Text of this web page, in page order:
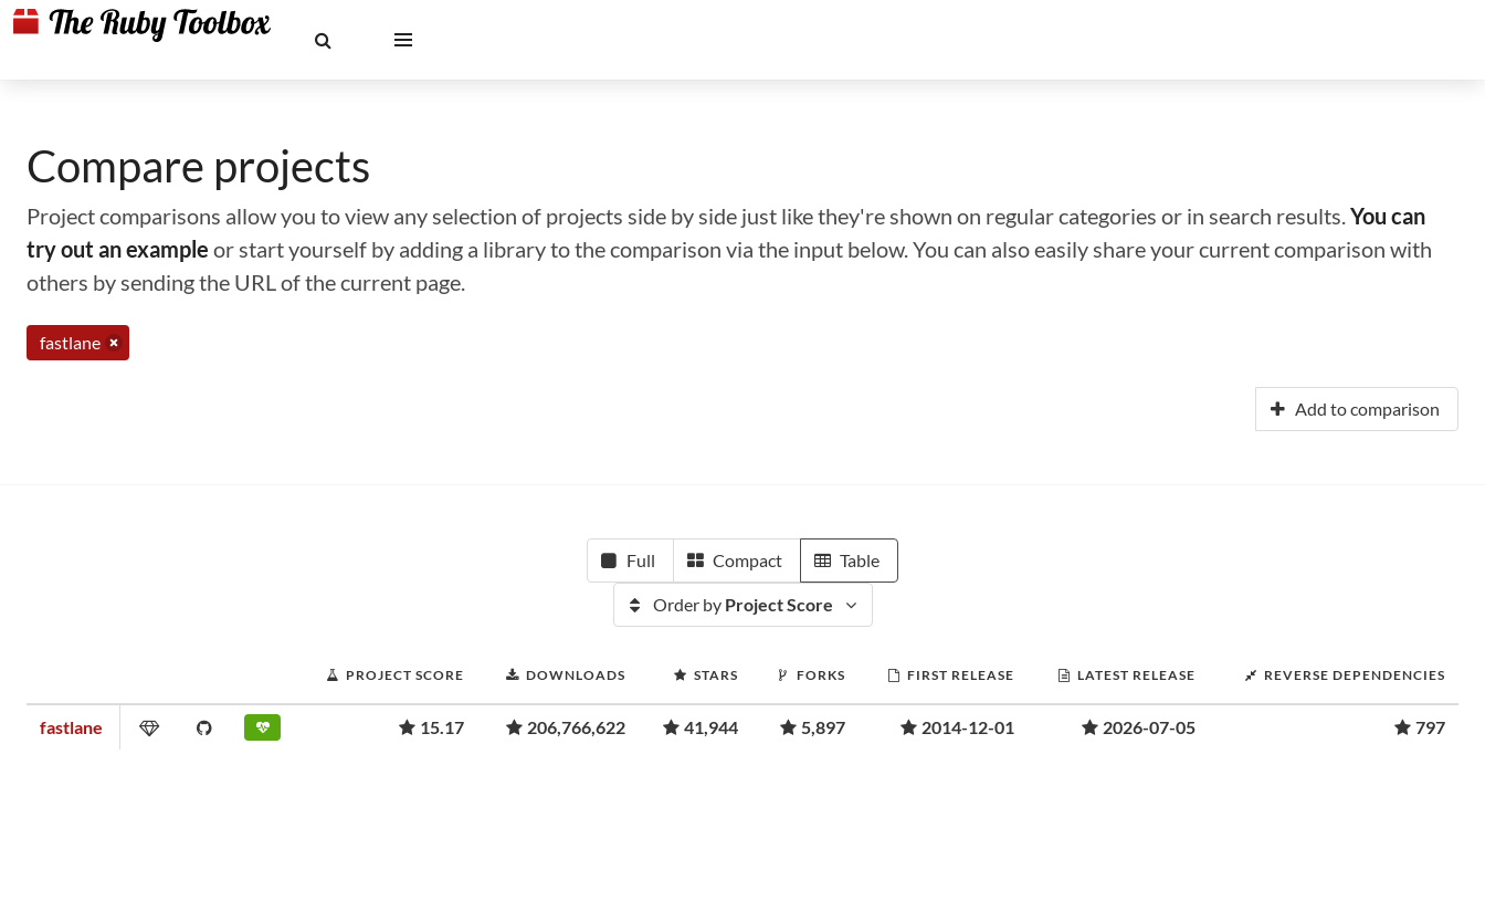
Compare projects
Project comparisons allow you to view any selection of projects side by side just like they're shown on regular categories or in search results.You can
try out an example or start yourself by adding a library to the comparison via the input below. You can also easily share your current comparison with
others by sending the URL of the current page.
fastlane
Add to comparison
Full Compact Table
Order by Project Score
PROJECT SCORE DOWNLOADS STARS FORKS FIRST RELEASE LATEST RELEASE REVERSE DEPENDENCIES
fastlane 15.17 206,766,622 41,944 5,897 2014-12-01 2026-07-05 797